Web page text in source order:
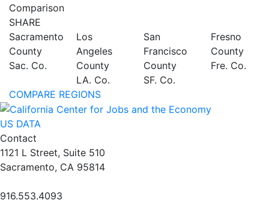
Comparison
SHARE
Sacramento
County
Sac. Co.
Los
Angeles
County
LA. Co.
San
Francisco
County
SF. Co.
Fresno
County
Fre. Co.
COMPARE REGIONS
US DATA
Contact
1121 L Street, Suite 510
Sacramento, CA 95814
916.553.4093